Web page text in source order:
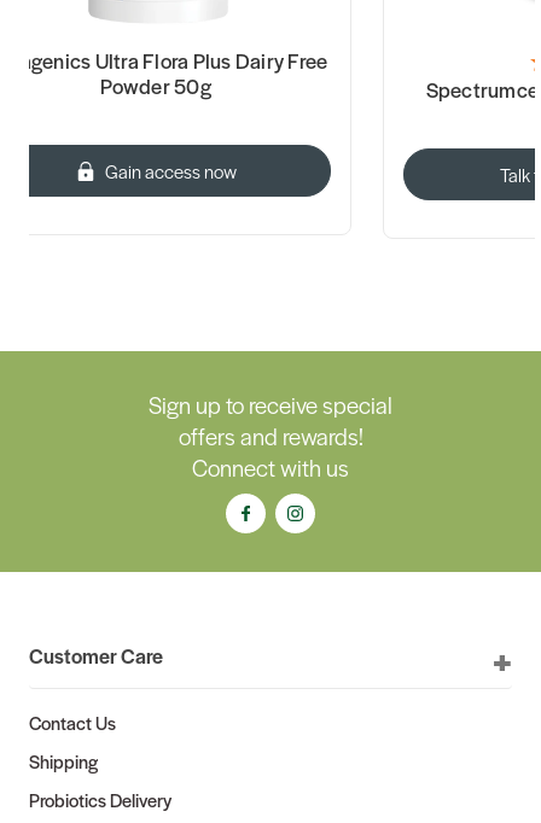
Ultra Flora Plus Dairy Free
Powder 50g
Gain access now Talk
Sign up to receive special
offers and rewards!
Connect with us
Customer Care
Contact Us
Shipping
Probiotics Delivery